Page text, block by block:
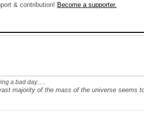
& contribution! Become a supporter.
a bad day......
majority of the mass of the universe seems